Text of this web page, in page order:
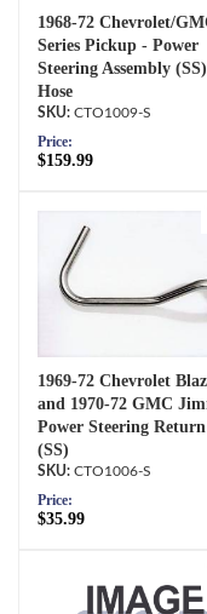
1968-72 Chevrolet/
Series Pickup - Power
Steering Assembly
Hose
CTO1009-S
Price:
$159.99
1969-72 Chevrolet
and 1970-72 GMC
Power Steering
(SS)
CTO1006-S
Price:
$35.99